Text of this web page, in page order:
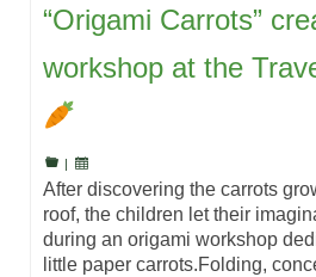
“Origami Carrots”
workshop at the
After discovering the carrots
roof, the children let their
during an origami workshop
little paper carrots.Folding,